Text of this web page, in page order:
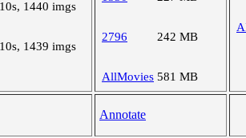
10s, 1440 imgs
10s, 1439 imgs
2796 242 MB
AllMovies 581 MB
Annotate